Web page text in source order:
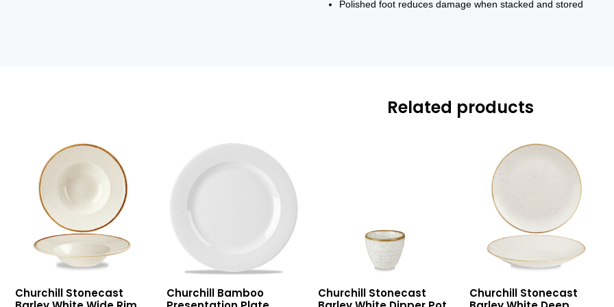
Polished foot reduces damage when stacked and stored
Related products
Barley
Churchill Stonecast
Presentation
Churchill Bamboo
Barley
Churchill Stonecast
Barley
Churchill Stonecast